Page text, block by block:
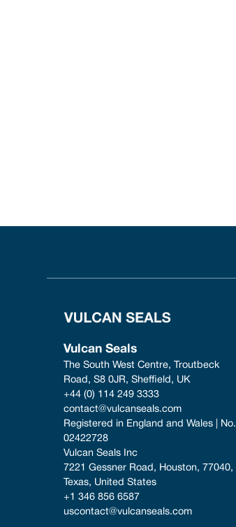
Vulcan Seals
The South West Centre, Troutbeck
Road, S8 0JR, Sheffield, UK
+44 (0) 114 249 3333
contact@vulcanseals.com
Registered in England and Wales | No.
02422728
Vulcan Seals Inc
7221 Gessner Road, Houston, 77040,
Texas, United States
+1 346 856 6587
uscontact@vulcanseals.com